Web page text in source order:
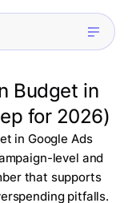
Budget in
for 2026)
in Google Ads
level and
that supports
pitfalls.